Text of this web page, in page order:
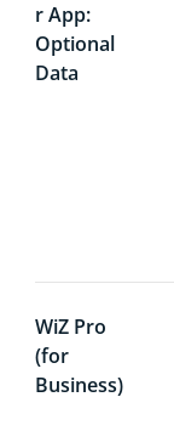
r App:
Optional
Data
WiZ Pro
(for
Business)